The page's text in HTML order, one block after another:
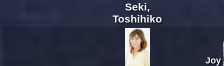
Seki,
Toshihiko
Joy